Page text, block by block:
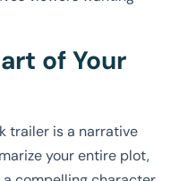
of Your
trailer is a narrative
your entire plot,